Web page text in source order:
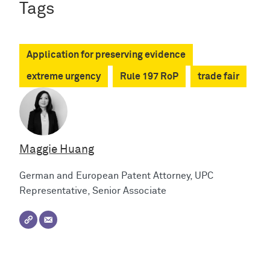
Tags
Application for preserving evidence
extreme urgency Rule 197 RoP trade fair
Maggie Huang
German and European Patent Attorney, UPC
Representative, Senior Associate